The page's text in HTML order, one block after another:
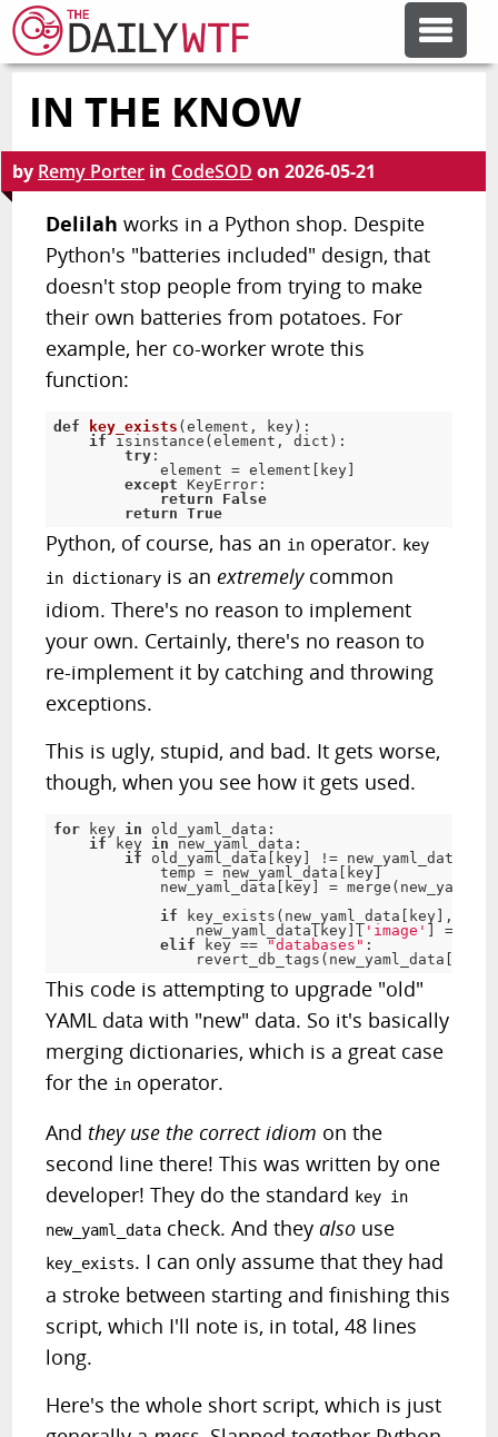
FEATURE ARTICLES
CODESOD
ERROR'D
FORUMS
RANDOM ARTICLE
IN THE KNOW
by Remy Porter in CodeSOD on2026-05-21
Delilah works in a Python shop. Despite
Python's "batteries included" design, that
doesn't stop people from trying to make
their own batteries from potatoes. For
example, her co-worker wrote this
function:
def key_exists (element , key) :
if isinstance (element , dict ) :
try:
            element
= element [ key]
except KeyError:
return
False
return True
Python, of course, has an in operator. key
in dictionary is anextremelycommon
idiom. There's no reason to implement
your own. Certainly, there's no reason to
re-implement it by catching and throwing
exceptions.
This is ugly, stupid, and bad. It gets worse,
though, when you see how it gets used.
for key in old_yaml_data :
if key in new_yaml_data :
if old_yaml_data [ key] ! = new_yaml_data
            temp
= new_yaml_data [ key]
            new_yaml_data
[ key] = merge (
if key_exists ( new_yaml_data [ key] ,
                new_yaml_data
[key] ['image' ] =
elif key == "databases" :
                revert_db_tags
( new_yaml_data [
This code is attempting to upgrade "old"
YAML data with "new" data. So it's basically
merging dictionaries, which is a great case
for the in operator.
And they use the correct idiom on the
second line there! This was written by one
developer! They do the standard key in
new_yaml_data check. And theyalso use
key_exists. I can only assume that they had
a stroke between starting and finishing this
script, which I'll note is, in total, 48 lines
long.
Here's the whole short script, which is just